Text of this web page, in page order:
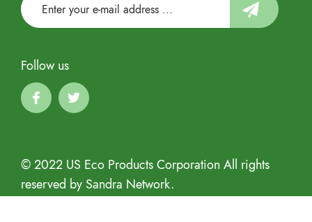
Follow us
© 2022 US Eco Products Corporation All rights
reserved by Sandra Network.